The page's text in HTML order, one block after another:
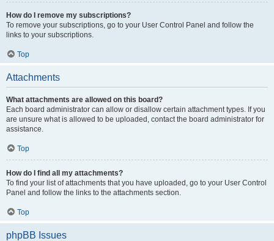
How do I remove my subscriptions?
To remove your subscriptions, go to your User Control Panel and follow the
links to your subscriptions.
Top
Attachments
What attachments are allowed on this board?
Each board administrator can allow or disallow certain attachment types. If you
are unsure what is allowed to be uploaded, contact the board administrator for
assistance.
Top
How do I find all my attachments?
To find your list of attachments that you have uploaded, go to your User Control
Panel and follow the links to the attachments section.
Top
phpBB Issues